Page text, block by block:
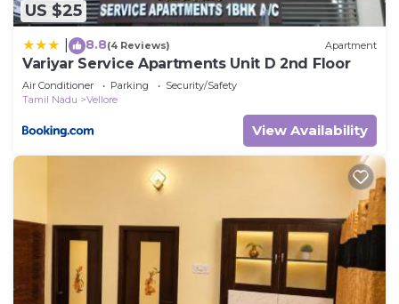
US $25
8.8(4 Reviews) Apartment
Variyar Service Apartments Unit D 2nd Floor
Air Conditioner Parking
Security/Safety
Tamil Nadu
Vellore
View Availability